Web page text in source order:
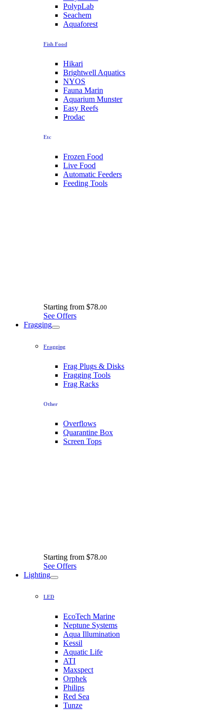
PolypLab
Seachem
Aquaforest
Fish Food
Hikari
Brightwell Aquatics
NYOS
Fauna Marin
Aquarium Munster
Easy Reefs
Prodac
Etc
Frozen Food
Live Food
Automatic Feeders
Feeding Tools
Starting from $78.00
See Offers
Fragging
Fragging
Frag Plugs & Disks
Fragging Tools
Frag Racks
Other
Overflows
Quarantine Box
Screen Tops
Starting from $78.00
See Offers
Lighting
LED
EcoTech Marine
Neptune Systems
Aqua Illumination
Kessil
Aquatic Life
ATI
Maxspect
Orphek
Philips
Red Sea
Tunze